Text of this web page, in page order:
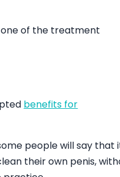
one of the treatment
benefits for
people will say that
their own penis,